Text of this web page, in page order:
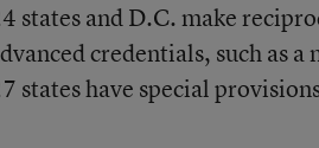
states and D.C. make
credentials, such as a
states have special